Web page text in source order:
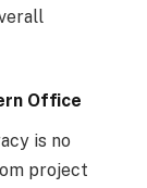
Office
is no
project